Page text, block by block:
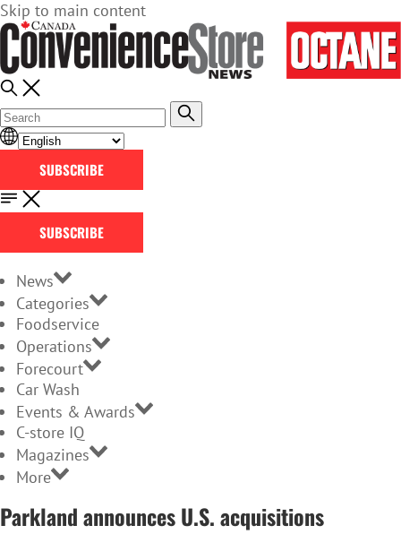
Skip to main content
SUBSCRIBE
SUBSCRIBE
News
Categories
Foodservice
Operations
Forecourt
Car Wash
Events & Awards
C-store IQ
Magazines
More
Parkland announces U.S. acquisitions